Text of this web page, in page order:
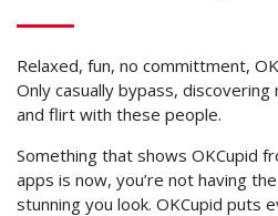
Relaxed, fun, no committment,
Only casually bypass,
and flirt with these people.
Something that shows OKCupid
apps is now, you’re not having
stunning you look. OKCupid puts